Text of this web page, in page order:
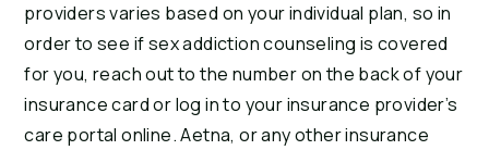
providers varies based on your individual plan, so in
order to see if sex addiction counseling is covered
for you, reach out to the number on the back of your
insurance card or log in to your insurance provider’s
care portal online. Aetna, or any other insurance